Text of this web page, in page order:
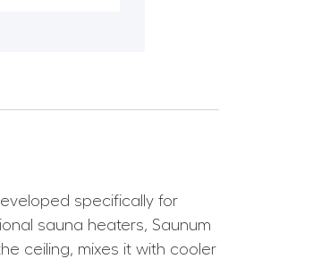
specifically for
sauna heaters, Saunum
ceiling, mixes it with cooler